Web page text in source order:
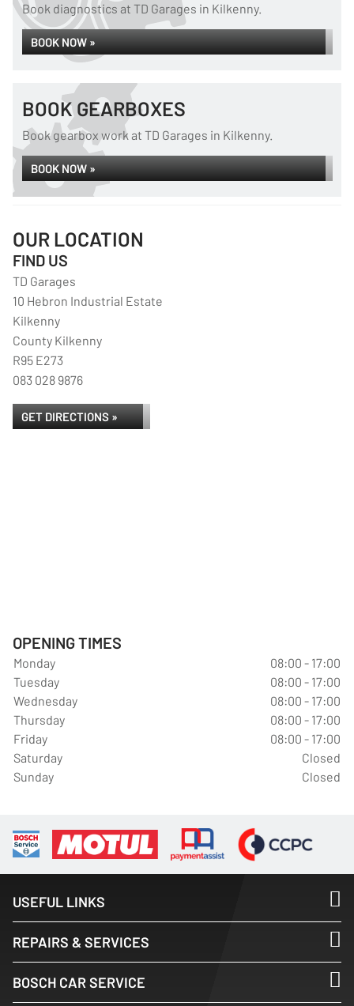
Book diagnostics at TD Garages in Kilkenny.
BOOK NOW »
BOOK GEARBOXES
Book gearbox work at TD Garages in Kilkenny.
BOOK NOW »
OUR LOCATION
FIND US
TD Garages
10 Hebron Industrial Estate
Kilkenny
County Kilkenny
R95 E273
083 028 9876
GET DIRECTIONS »
OPENING TIMES
Monday
08:00 - 17:00
Tuesday
08:00 - 17:00
Wednesday
08:00 - 17:00
Thursday
08:00 - 17:00
Friday
08:00 - 17:00
Saturday
Closed
Sunday
Closed
USEFUL LINKS
REPAIRS & SERVICES
BOSCH CAR SERVICE